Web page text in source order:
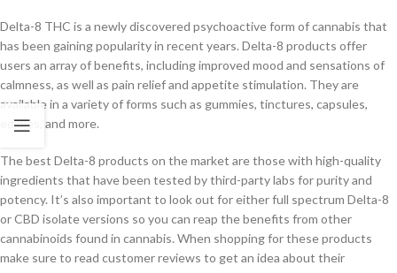
Delta-8 THC is a newly discovered psychoactive form of cannabis that
has been gaining popularity in recent years. Delta-8 products offer
users an array of benefits, including improved mood and sensations of
calmness, as well as pain relief and appetite stimulation. They are
available in a variety of forms such as gummies, tinctures, capsules,
edibles, and more.
The best Delta-8 products on the market are those with high-quality
ingredients that have been tested by third-party labs for purity and
potency. It’s also important to look out for either full spectrum Delta-8
or CBD isolate versions so you can reap the benefits from other
cannabinoids found in cannabis. When shopping for these products
make sure to read customer reviews to get an idea about their